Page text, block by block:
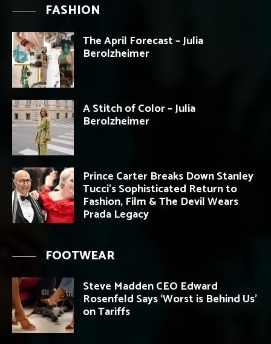
FASHION
The April Forecast – Julia
Berolzheimer
A Stitch of Color – Julia
Berolzheimer
Prince Carter Breaks Down Stanley
Tucci’s Sophisticated Return to
Fashion, Film & The Devil Wears
Prada Legacy
FOOTWEAR
Steve Madden CEO Edward
Rosenfeld Says ‘Worst is Behind Us’
on Tariffs